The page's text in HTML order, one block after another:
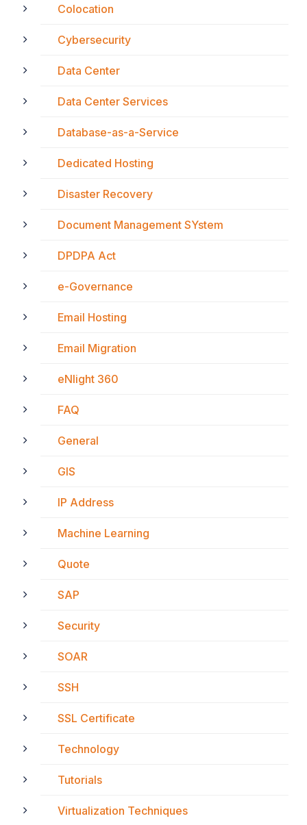
Colocation
Cybersecurity
Data Center
Data Center Services
Database-as-a-Service
Dedicated Hosting
Disaster Recovery
Document Management SYstem
DPDPA Act
e-Governance
Email Hosting
Email Migration
eNlight 360
FAQ
General
GIS
IP Address
Machine Learning
Quote
SAP
Security
SOAR
SSH
SSL Certificate
Technology
Tutorials
Virtualization Techniques